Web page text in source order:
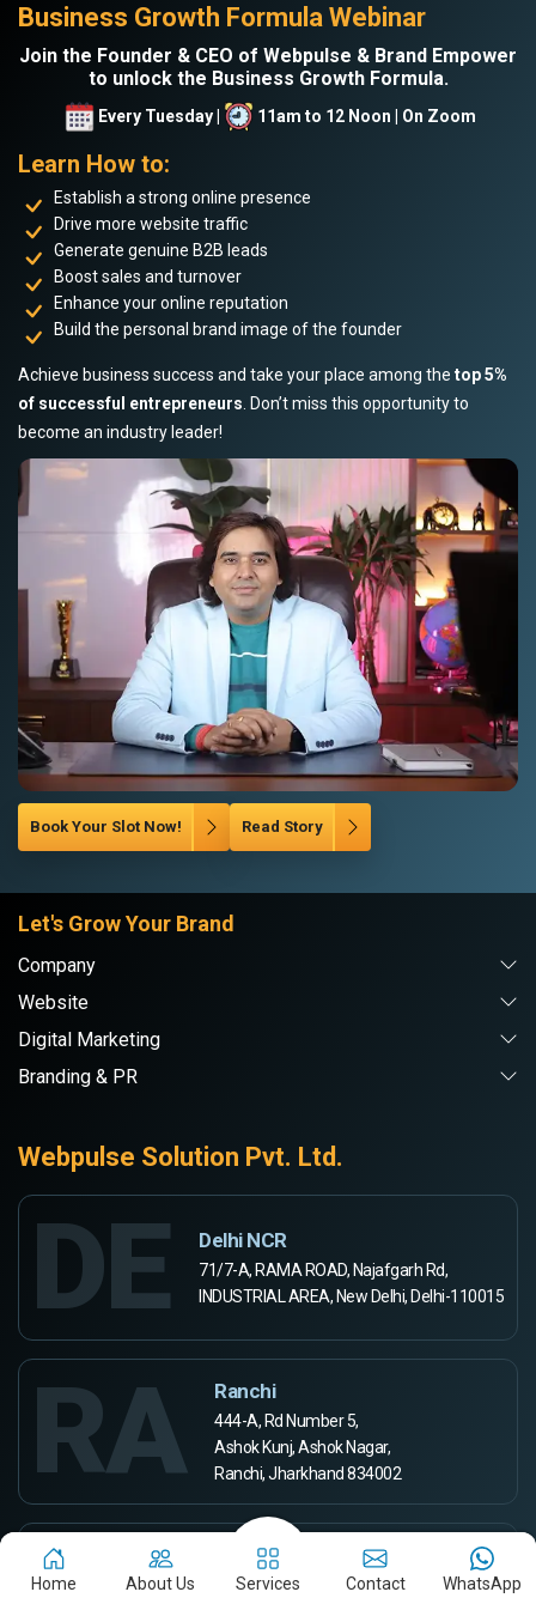
Business Growth Formula Webinar
Join the Founder & CEO of Webpulse & Brand Empower
to unlock the Business Growth Formula.
Every Tuesday | 11am to 12 Noon | On Zoom
Learn How to:
Establish a strong online presence
Drive more website traffic
Generate genuine B2B leads
Boost sales and turnover
Enhance your online reputation
Build the personal brand image of the founder
Achieve business success and take your place among the top 5%
of successful entrepreneurs . Don’t miss this opportunity to
become an industry leader!
Book Your Slot Now! Read Story
Let's Grow Your Brand
Company
Website
Digital Marketing
Branding & PR
Webpulse Solution Pvt. Ltd.
DE Delhi NCR
71/7-A, RAMA ROAD, Najafgarh Rd,
INDUSTRIAL AREA, New Delhi, Delhi-110015
RA Ranchi
444-A, Rd Number 5,
Ashok Kunj, Ashok Nagar,
Ranchi, Jharkhand 834002
Aurangabad
Webpulse Solution Pvt Ltd,
Home About Us Services Contact WhatsApp